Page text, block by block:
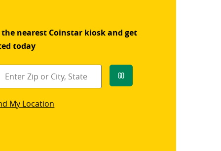
the nearest Coinstar kiosk and get
today
Go
My Location